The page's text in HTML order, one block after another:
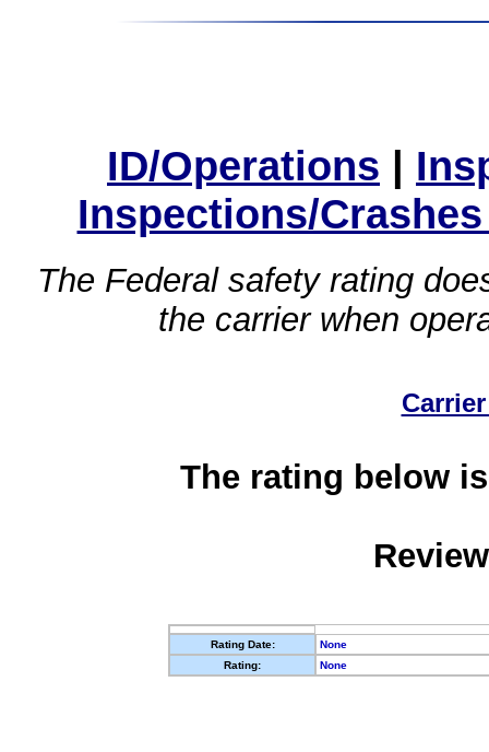
ID/Operations |
Inspections/
The Federal safety rating
the carrier when
The rating below
Rating Date:
None
Rating:
None